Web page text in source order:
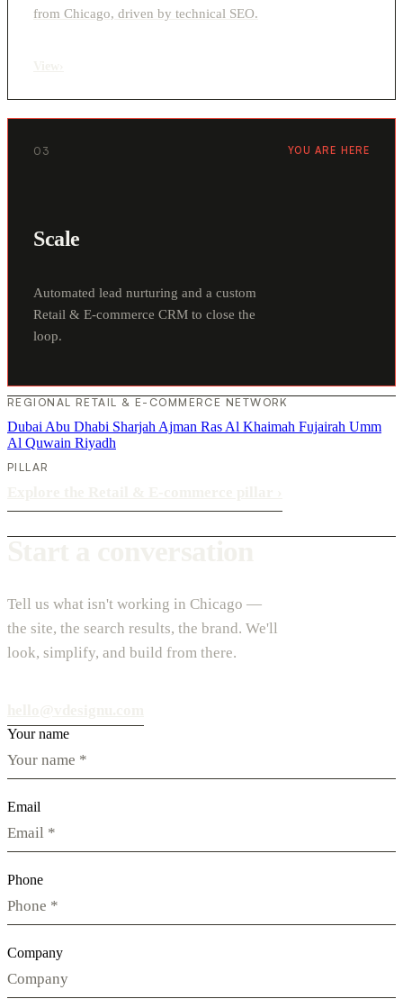
from Chicago, driven by technical SEO.
03 YOU ARE HERE
Scale
Automated lead nurturing and a custom
Retail & E-commerce CRM to close the
loop.
REGIONAL RETAIL & E-COMMERCE NETWORK
Dubai Abu Dhabi Sharjah Ajman Ras Al Khaimah Fujairah Umm
Al Quwain Riyadh
PILLAR
Tell us what isn't working in Chicago —
the site, the search results, the brand. We'll
look, simplify, and build from there.
Your name
Email
Phone
Company